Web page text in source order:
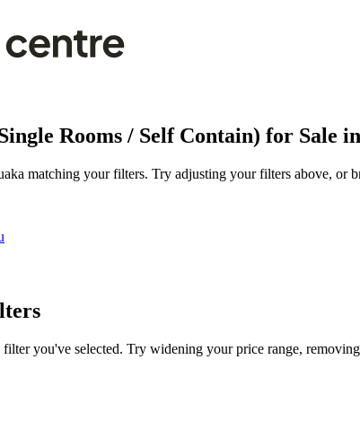
Rooms / Self Contain) for Sale
matching your filters. Try adjusting your filters above, or
you've selected. Try widening your price range,